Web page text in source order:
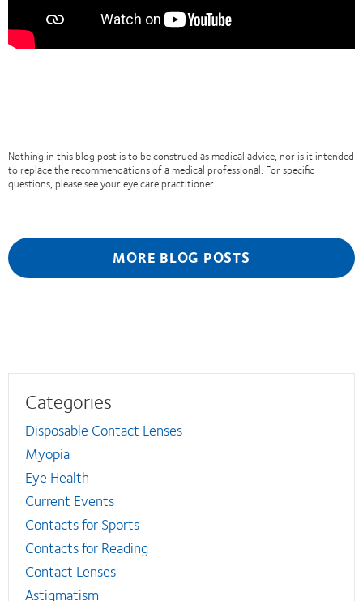
Nothing in this blog post is to be construed as medical advice, nor is it intended
to replace the recommendations of a medical professional. For specific
questions, please see your eye care practitioner.
MORE BLOG POSTS
Categories
Disposable Contact Lenses
Myopia
Eye Health
Current Events
Contacts for Sports
Contacts for Reading
Contact Lenses
Astigmatism